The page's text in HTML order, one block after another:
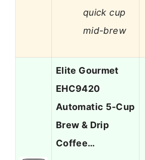
quick cup
mid-brew
Elite Gourmet
EHC9420
Automatic 5-Cup
Brew & Drip
Coffee…